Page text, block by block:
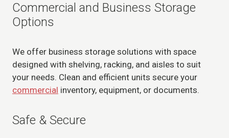
Commercial and Business Storage
Options
We offer business storage solutions with space
designed with shelving, racking, and aisles to suit
your needs. Clean and efficient units secure your
commercial inventory, equipment, or documents.
Safe & Secure